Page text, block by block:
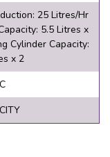
25 Litres/Hr
5.5 Litres x
Cylinder Capacity:
x 2